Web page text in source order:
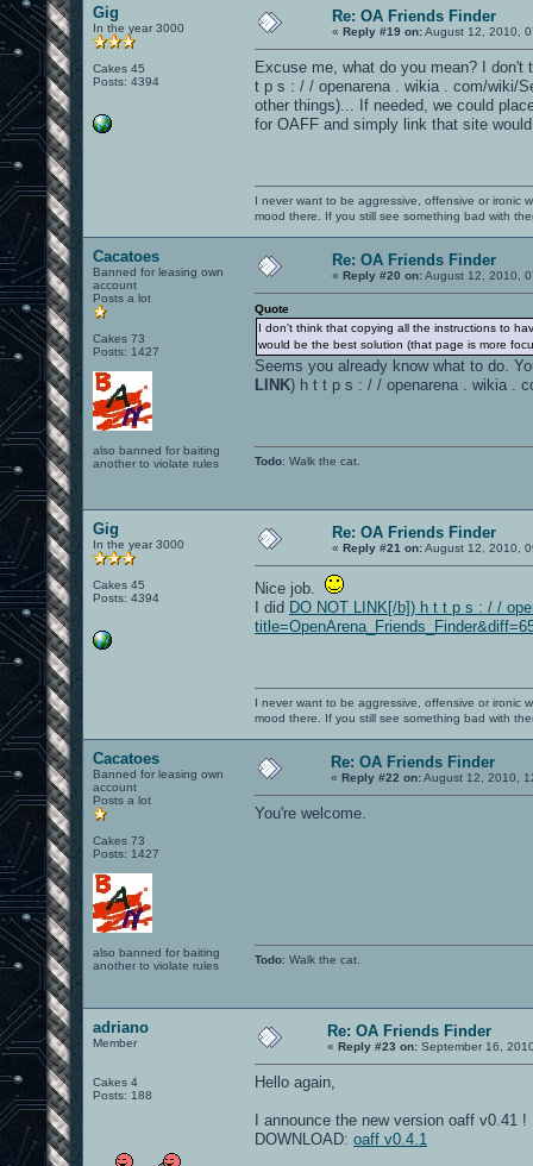
Gig
In the year 3000
Cakes 45
Posts: 4394
Re: OA Friends Finder
« Reply #19 on:August 12, 2010,
Excuse me, what do you mean? I
t p s : / / openarena . wikia . com/wiki/
other things)... If needed, we could
for OAFF and simply link that site
I never want to be aggressive, offensive or ironic
mood there. If you still see something bad with
Cacatoes
Banned for leasing own
account
Posts a lot
Cakes 73
Posts: 1427
also banned for baiting
another to violate rules
Re: OA Friends Finder
« Reply #20 on:August 12, 2010,
Quote
I don't think that copying all the instructions to
would be the best solution (that page is more
Seems you already know what to do.
LINK) h t t p s : / / openarena . wikia .
Todo: Walk the cat.
Gig
In the year 3000
Cakes 45
Posts: 4394
Re: OA Friends Finder
« Reply #21 on:August 12, 2010,
Nice job.
I did DO NOT LINK[/b]) h t t p s : / /
I never want to be aggressive, offensive or ironic
mood there. If you still see something bad with
Cacatoes
Banned for leasing own
account
Posts a lot
Cakes 73
Posts: 1427
also banned for baiting
another to violate rules
Re: OA Friends Finder
« Reply #22 on:August 12, 2010,
You're welcome.
Todo: Walk the cat.
adriano
Member
Cakes 4
Posts: 188
Re: OA Friends Finder
« Reply #23 on: September 16,
Hello again,
I announce the new version oaff v0.41 !
DOWNLOAD: oaff v0.4.1